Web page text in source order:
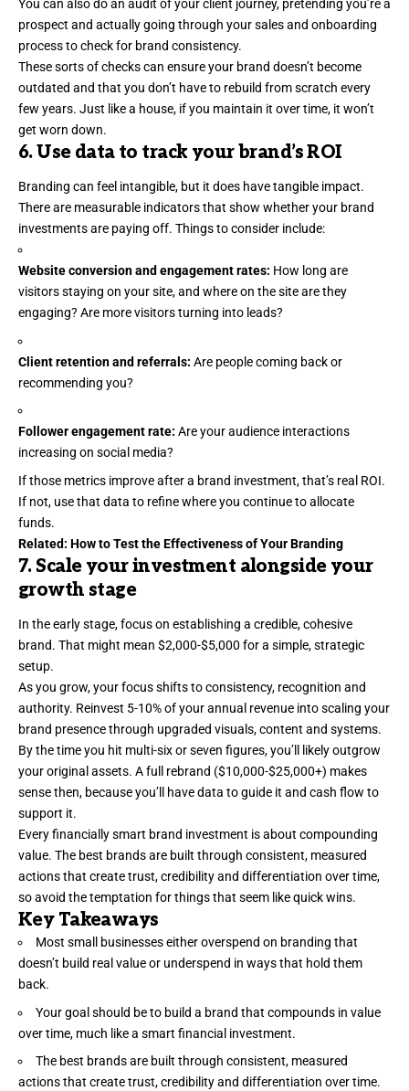
You can also do an audit of your client journey, pretending you’re a
prospect and actually going through your sales and onboarding
process to check for brand consistency.
These sorts of checks can ensure your brand doesn’t become
outdated and that you don’t have to rebuild from scratch every
few years. Just like a house, if you maintain it over time, it won’t
get worn down.
6. Use data to track your brand’s ROI
Branding can feel intangible, but it does have tangible impact.
There are measurable indicators that show whether your brand
investments are paying off. Things to consider include:
Website conversion and engagement rates: How long are
visitors staying on your site, and where on the site are they
engaging? Are more visitors turning into leads?
Client retention and referrals: Are people coming backor
recommending you?
Follower engagement rate: Are your audience interactions
increasing on social media?
If those metrics improve after a brand investment, that’s real ROI.
If not, use that data to refine where you continue to allocate
funds.
Related: How to Test the Effectiveness of Your Branding
7. Scale your investment alongside your
growth stage
In the early stage, focus on establishing a credible, cohesive
brand. That might mean $2,000-$5,000 for a simple, strategic
setup.
As you grow, your focus shifts to consistency, recognition and
authority. Reinvest 5-10% of your annual revenue into scaling your
brand presence through upgraded visuals, content and systems.
By the time you hit multi-six or seven figures, you’ll likely outgrow
your original assets. A full rebrand ($10,000-$25,000+) makes
sense then, because you’ll have data to guide it and cash flow to
support it.
Every financially smart brand investment is about compounding
value. The best brands are built through consistent, measured
actions that create trust, credibility and differentiation over time,
so avoid the temptation for things that seem like quick wins.
Key Takeaways
Most small businesses either overspend on branding that
doesn’t build real value or underspend in ways that hold them
back.
Your goal should be to build a brand that compounds in value
over time, much like a smart financial investment.
The best brands are built through consistent, measured
actions that create trust, credibility and differentiation over time.